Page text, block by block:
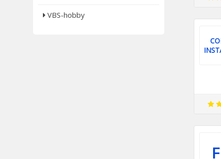
VBS-hobby